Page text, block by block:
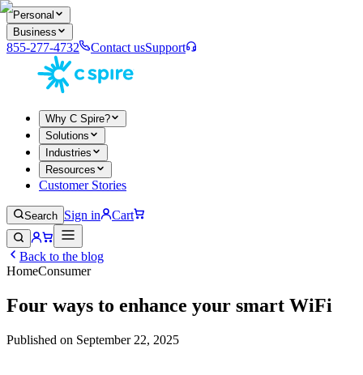
Personal
Business
855-277-4732 Contact usSupport
Why C Spire?
Solutions
Industries
Resources
Customer Stories
Search Sign in Cart
Back to the blog
HomeConsumer
Four ways to enhance your smart WiFi
Published on September 22, 2025